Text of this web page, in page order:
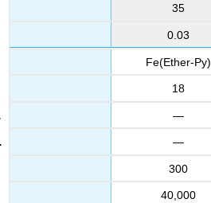
35
0.03
Fe(Ether-Py)
18
—
—
300
40,000